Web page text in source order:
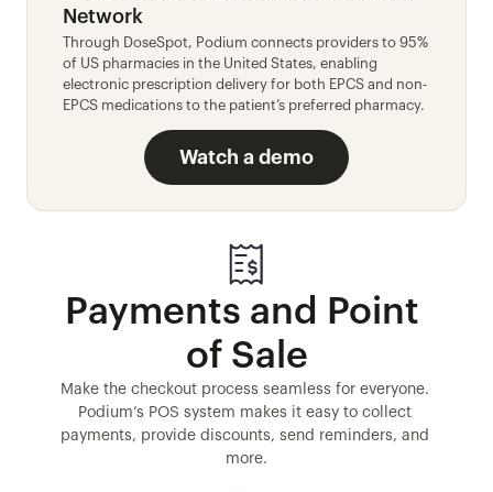
Network
Through DoseSpot, Podium connects providers to 95%
of US pharmacies in the United States, enabling
electronic prescription delivery for both EPCS and non-
EPCS medications to the patient’s preferred pharmacy.
Watch a demo
Payments and Point
of Sale
Make the checkout process seamless for everyone.
Podium’s POS system makes it easy to collect
payments, provide discounts, send reminders, and
more.